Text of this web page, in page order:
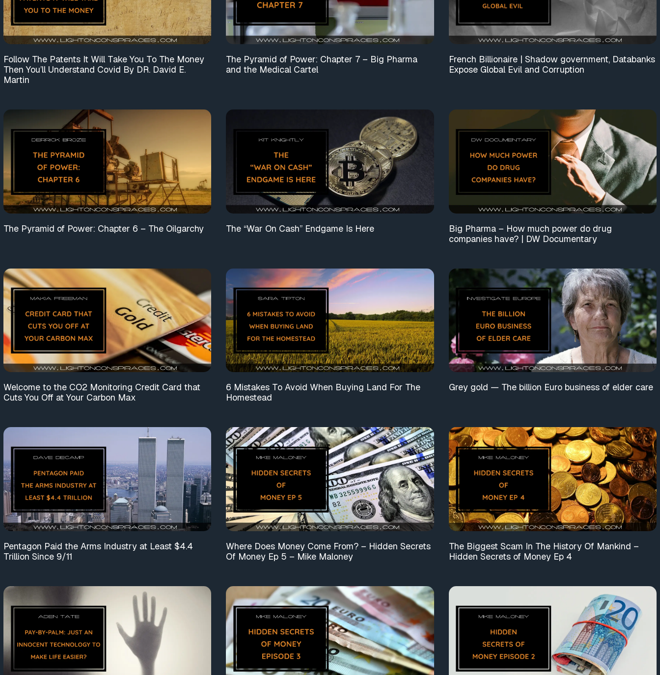
Follow The Patents It Will Take You To The Money
Then You’ll Understand Covid By DR. David E.
Martin
The Pyramid of Power: Chapter 7 – Big Pharma
and the Medical Cartel
French Billionaire | Shadow government, Databanks
Expose Global Evil and Corruption
The Pyramid of Power: Chapter 6 – The Oilgarchy The “War On Cash” Endgame Is Here
Big Pharma – How much power do drug
companies have? | DW Documentary
Welcome to the CO2 Monitoring Credit Card that
Cuts You Off at Your Carbon Max
6 Mistakes To Avoid When Buying Land For The
Homestead
Grey gold — The billion Euro business of elder care
Pentagon Paid the Arms Industry at Least $4.4
Trillion Since 9/11
Where Does Money Come From? – Hidden Secrets
Of Money Ep 5 – Mike Maloney
The Biggest Scam In The History Of Mankind –
Hidden Secrets of Money Ep 4